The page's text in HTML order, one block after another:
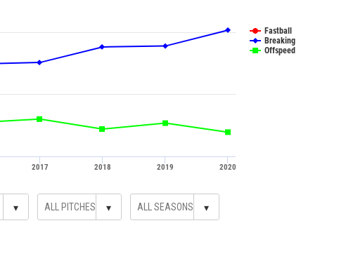
Fastball
Breaking
Offspeed
2017 2018 2019 2020
▾ ▾ ▾